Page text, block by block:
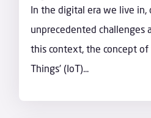
In the digital era we live in,
unprecedented challenges
this context, the concept
Things' (IoT)...